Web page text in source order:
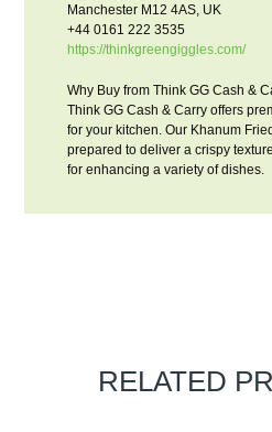
Manchester M12 4AS, UK
+44 0161 222 3535
https://thinkgreengiggles.com/
Why Buy from Think GG Cash &
Think GG Cash & Carry offers
for your kitchen. Our Khanum
prepared to deliver a crispy
for enhancing a variety of dishes.
RELATED